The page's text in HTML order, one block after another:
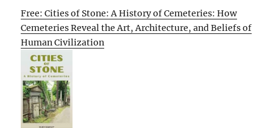
Free: Cities of Stone: A History of Cemeteries: How
Cemeteries Reveal the Art, Architecture, and Beliefs of
Human Civilization